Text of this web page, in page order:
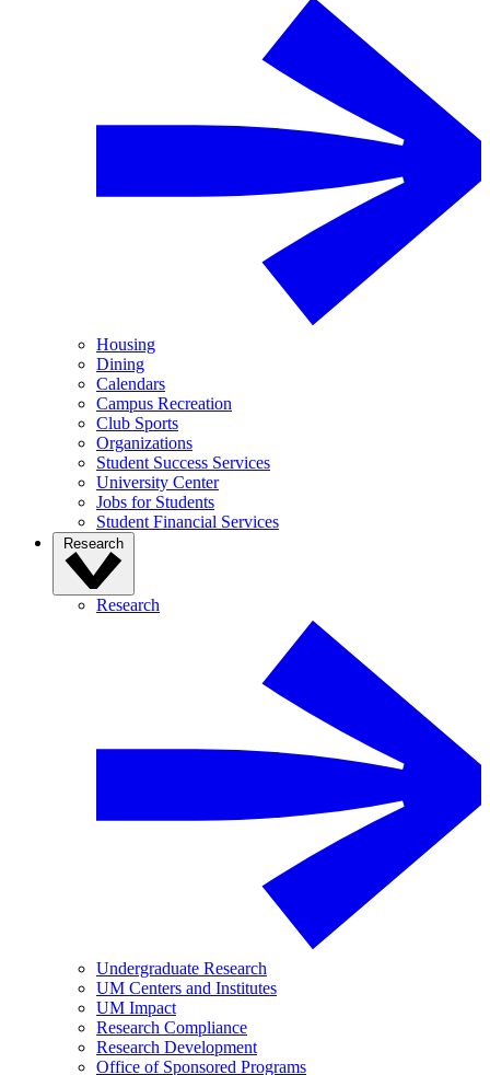
Housing
Dining
Calendars
Campus Recreation
Club Sports
Organizations
Student Success Services
University Center
Jobs for Students
Student Financial Services
Research
Research
Undergraduate Research
UM Centers and Institutes
UM Impact
Research Compliance
Research Development
Office of Sponsored Programs